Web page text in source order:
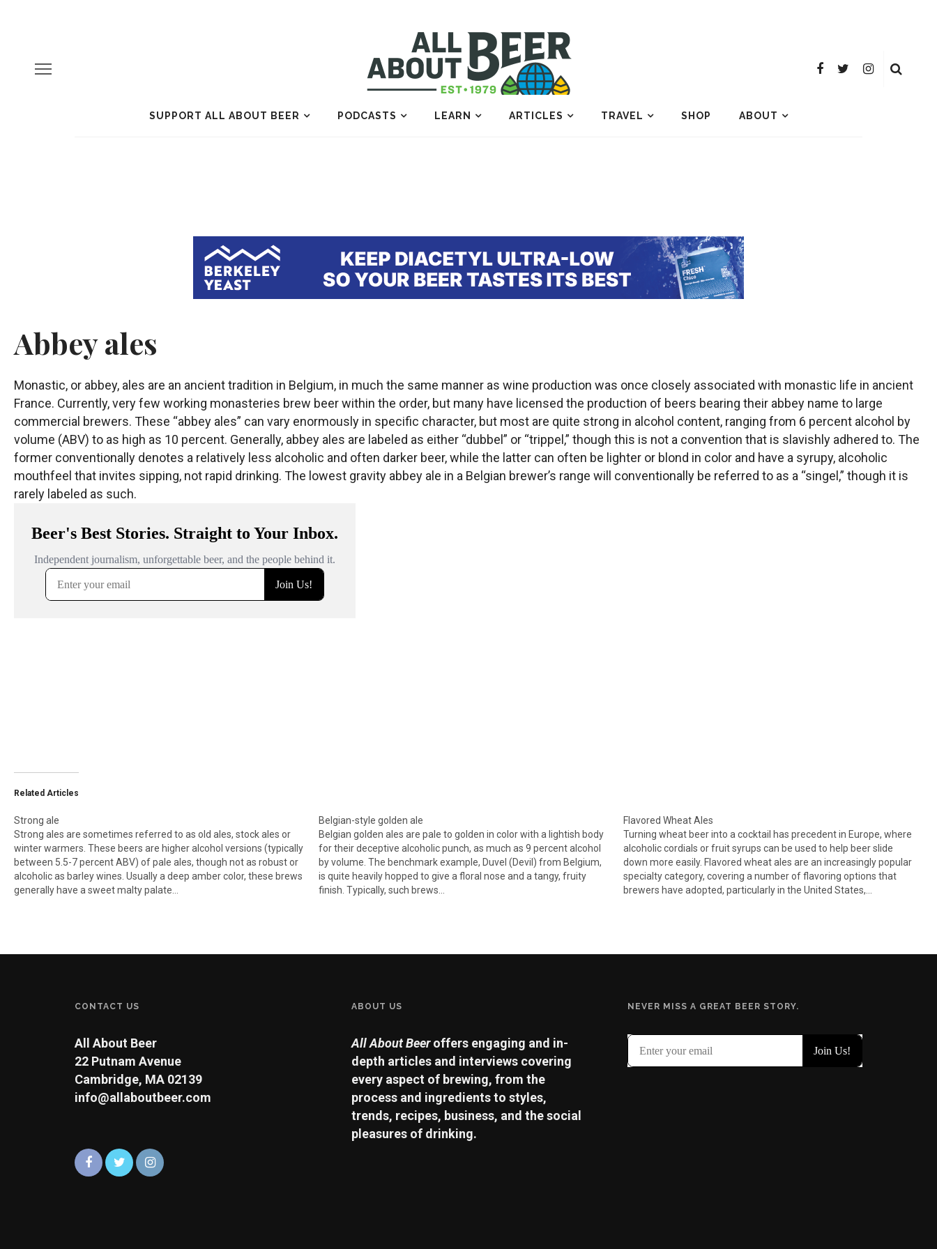
SUPPORT ALL ABOUT BEER PODCASTS LEARN ARTICLES TRAVEL SHOP ABOUT
Abbey ales
Monastic, or abbey, ales are an ancient tradition in Belgium, in much the same manner as wine production was once closely associated with monastic life in ancient
France. Currently, very few working monasteries brew beer within the order, but many have licensed the production of beers bearing their abbey name to large
commercial brewers. These “abbey ales” can vary enormously in specific character, but most are quite strong in alcohol content, ranging from 6 percent alcohol by
volume (ABV) to as high as 10 percent. Generally, abbey ales are labeled as either “dubbel” or “trippel,” though this is not a convention that is slavishly adhered to. The
former conventionally denotes a relatively less alcoholic and often darker beer, while the latter can often be lighter or blond in color and have a syrupy, alcoholic
mouthfeel that invites sipping, not rapid drinking. The lowest gravity abbey ale in a Belgian brewer’s range will conventionally be referred to as a “singel,” though it is
rarely labeled as such.
Related Articles
Strong ale
Strong ales are sometimes referred to as old ales, stock ales or
winter warmers. These beers are higher alcohol versions (typically
between 5.5-7 percent ABV) of pale ales, though not as robust or
alcoholic as barley wines. Usually a deep amber color, these brews
generally have a sweet malty palate…
Belgian-style golden ale
Belgian golden ales are pale to golden in color with a lightish body
for their deceptive alcoholic punch, as much as 9 percent alcohol
by volume. The benchmark example, Duvel (Devil) from Belgium,
is quite heavily hopped to give a floral nose and a tangy, fruity
finish. Typically, such brews…
Flavored Wheat Ales
Turning wheat beer into a cocktail has precedent in Europe, where
alcoholic cordials or fruit syrups can be used to help beer slide
down more easily. Flavored wheat ales are an increasingly popular
specialty category, covering a number of flavoring options that
brewers have adopted, particularly in the United States,…
CONTACT US
All About Beer
22 Putnam Avenue
Cambridge, MA 02139
info@allaboutbeer.com
ABOUT US
All About Beeroffers engaging and in-
depth articles and interviews covering
every aspect of brewing, from the
process and ingredients to styles,
trends, recipes, business, and the social
pleasures of drinking.
NEVER MISS A GREAT BEER STORY.